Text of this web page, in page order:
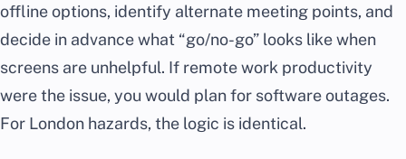
offline options, identify alternate meeting points, and
decide in advance what “go/no-go” looks like when
screens are unhelpful. If remote work productivity
were the issue, you would plan for software outages.
For London hazards, the logic is identical.